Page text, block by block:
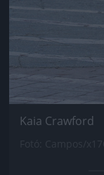
Kaia Crawford